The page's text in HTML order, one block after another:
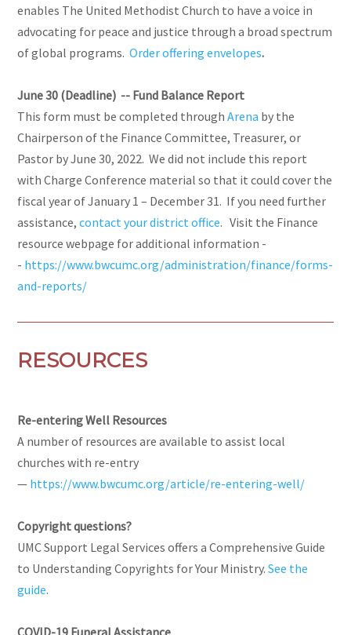
enables The United Methodist Church to have a voice in
advocating for peace and justice through a broad spectrum
of global programs.Order offering envelopes.
June 30 (Deadline) -- Fund Balance Report
This form must be completed through Arena by the
Chairperson of the Finance Committee, Treasurer, or
Pastor by June 30, 2022. We did not include this report
with Charge Conference material so that it could cover the
fiscal year of January 1 – December 31. If you need further
assistance, contact your district office. Visit the Finance
resource webpage for additional information -
- https://www.bwcumc.org/administration/finance/forms-
and-reports/
RESOURCES
Re-entering Well Resources
A number of resources are available to assist local
churches with re-entry
— https://www.bwcumc.org/article/re-entering-well/
Copyright questions?
UMC Support Legal Services offers a Comprehensive Guide
to Understanding Copyrights for Your Ministry.See the
guide.
COVID-19 Funeral Assistance